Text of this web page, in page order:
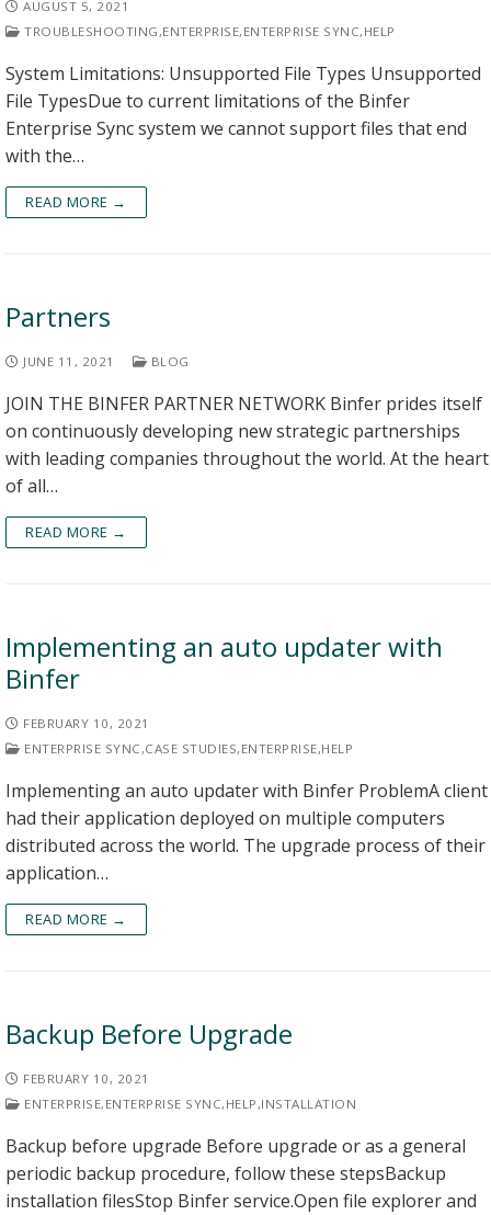
AUGUST 5, 2021
TROUBLESHOOTING,ENTERPRISE, ENTERPRISE SYNC, HELP
System Limitations: Unsupported File Types Unsupported
File TypesDue to current limitations of the Binfer
Enterprise Sync system we cannot support files that end
with the…
READ MORE →
Partners
JUNE 11, 2021 BLOG
JOIN THE BINFER PARTNER NETWORK Binfer prides itself
on continuously developing new strategic partnerships
with leading companies throughout the world. At the heart
of all…
READ MORE →
Implementing an auto updater with
Binfer
FEBRUARY 10, 2021
ENTERPRISE SYNC,CASE STUDIES, ENTERPRISE,HELP
Implementing an auto updater with Binfer ProblemA client
had their application deployed on multiple computers
distributed across the world. The upgrade process of their
application…
READ MORE →
Backup Before Upgrade
FEBRUARY 10, 2021
ENTERPRISE, ENTERPRISE SYNC, HELP,INSTALLATION
Backup before upgrade Before upgrade or as a general
periodic backup procedure, follow these stepsBackup
installation filesStop Binfer service.Open file explorer and